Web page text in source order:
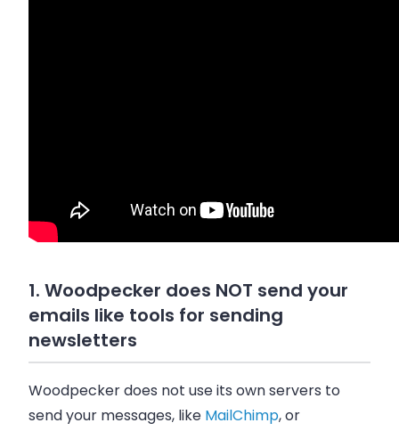
1. Woodpecker does NOT send your
emails like tools for sending
newsletters
Woodpecker does not use its own servers to
send your messages, like MailChimp, or